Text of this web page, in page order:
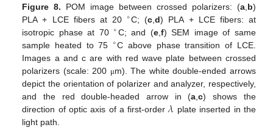
Figure 8. POM image between crossed polarizers: (a, b)
PLA + LCE fibers at 20 ∘C; (c ,d) PLA + LCE fibers: at
isotropic phase at 70 ∘C; and (e, f) SEM image of same
sample heated to 75 ∘C above phase transition of LCE.
Images a and c are with red wave plate between crossed
polarizers (scale: 200 μm). The white double-ended arrows
depict the orientation of polarizer and analyzer, respectively,
and the red double-headed arrow in (a ,c) shows the
direction of optic axis of a first-order𝜆 plate inserted in the
light path.